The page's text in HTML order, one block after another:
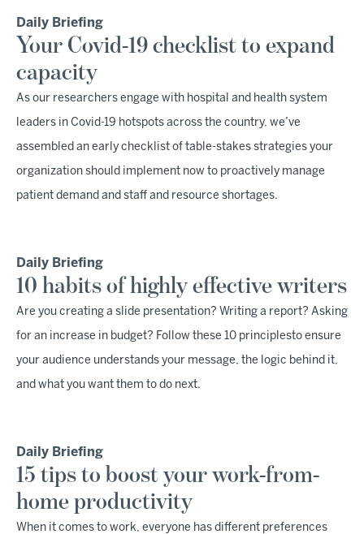
Daily Briefing
Your Covid-19 checklist to expand
capacity
As our researchers engage with hospital and health system
leaders in Covid-19 hotspots across the country, we’ve
assembled an early checklist of table-stakes strategies your
organization should implement now to proactively manage
patient demand and staff and resource shortages.
Daily Briefing
10 habits of highly effective writers
Are you creating a slide presentation? Writing a report? Asking
for an increase in budget? Follow these 10 principlesto ensure
your audience understands your message, the logic behind it,
and what you want them to do next.
Daily Briefing
15 tips to boost your work-from-
home productivity
When it comes to work, everyone has different preferences